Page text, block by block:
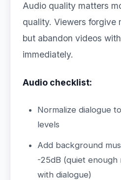
Audio quality matters
quality. Viewers forgive
but abandon videos
immediately.
Audio checklist:
Normalize dialogue
levels
Add background
-25dB (quiet
with dialogue)